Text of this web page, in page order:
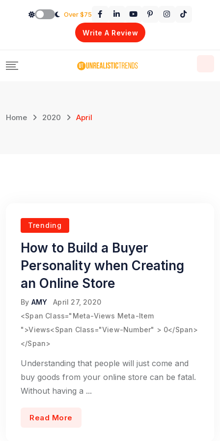
Over $75
Write A Review
Home 2020 April
Trending
How to Build a Buyer
Personality when Creating
an Online Store
By AMY
April 27, 2020
<span Class="meta-Views Meta-Item
">Views<span Class="view-Number" > 0</span>
</span>
Understanding that people will just come and
buy goods from your online store can be fatal.
Without having a ...
Read More